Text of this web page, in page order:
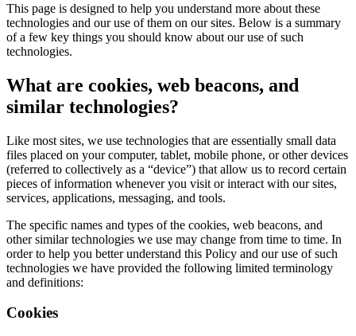
This page is designed to help you understand more about these
technologies and our use of them on our sites. Below is a summary
of a few key things you should know about our use of such
technologies.
What are cookies, web beacons, and
similar technologies?
Like most sites, we use technologies that are essentially small data
files placed on your computer, tablet, mobile phone, or other devices
(referred to collectively as a “device”) that allow us to record certain
pieces of information whenever you visit or interact with our sites,
services, applications, messaging, and tools.
The specific names and types of the cookies, web beacons, and
other similar technologies we use may change from time to time. In
order to help you better understand this Policy and our use of such
technologies we have provided the following limited terminology
and definitions:
Cookies